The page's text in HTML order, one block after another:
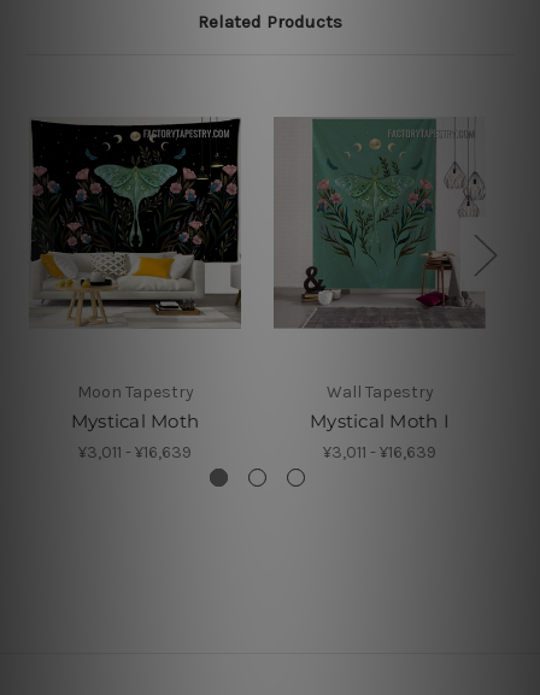
Related Products
Moon Tapestry
Mystical Moth
¥3,011 - ¥16,639
Wall Tapestry
Mystical Moth I
¥3,011 - ¥16,639